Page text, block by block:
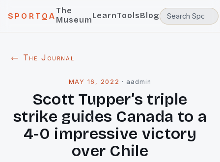
SPORTQA
The
MuseumLearnToolsBlog
← The Journal
MAY 16, 2022 · aadmin
Scott Tupper’s triple
strike guides Canada to a
4-0 impressive victory
over Chile